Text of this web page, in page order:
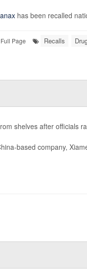
has been recalled
Full Page Recalls
shelves after officials
based company,